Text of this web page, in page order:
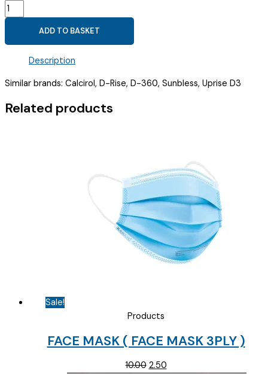
CHOLECALCIFEROL
20000
(
CALCIQUICK-
2K
)
ADD TO BASKET
Description
Similar brands: Calcirol, D-Rise, D-360, Sunbless, Uprise D3
Related products
Sale!
Products
FACE MASK ( FACE MASK 3PLY )
10.00 Original
2.50Current